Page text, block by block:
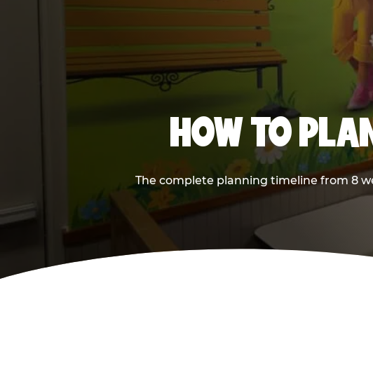
HOW TO
The complete planning timeline from 8